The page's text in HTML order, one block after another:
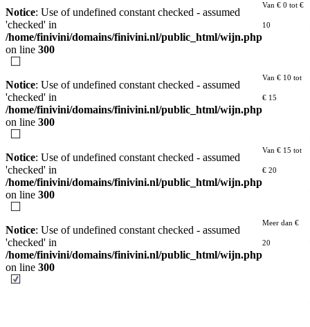
Notice: Use of undefined constant checked - assumed
'checked' in
/home/finivini/domains/finivini.nl/public_html/wijn.php
on line 300
Van € 0 tot €
10
Notice: Use of undefined constant checked - assumed
'checked' in
/home/finivini/domains/finivini.nl/public_html/wijn.php
on line 300
Van € 10 tot
€ 15
Notice: Use of undefined constant checked - assumed
'checked' in
/home/finivini/domains/finivini.nl/public_html/wijn.php
on line 300
Van € 15 tot
€ 20
Notice: Use of undefined constant checked - assumed
'checked' in
/home/finivini/domains/finivini.nl/public_html/wijn.php
on line 300
Meer dan €
20